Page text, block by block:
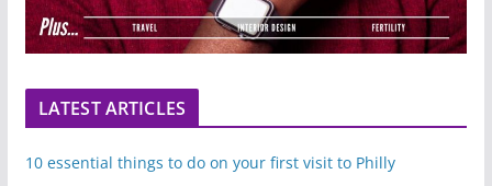
LATEST ARTICLES
10 essential things to do on your first visit to Philly